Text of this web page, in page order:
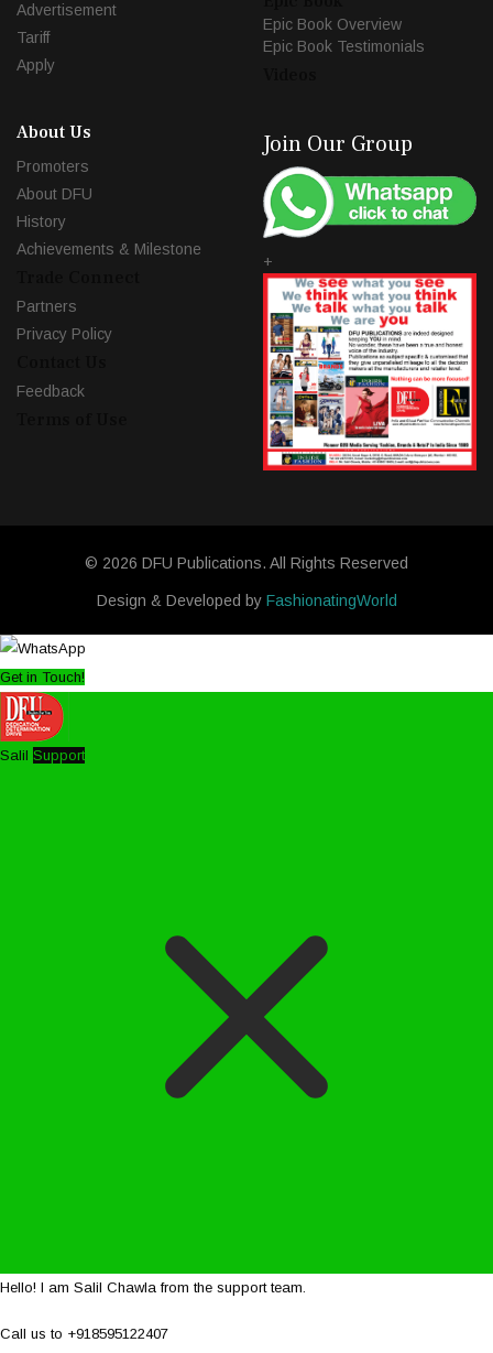
Advertisement
Tariff
Apply
Epic Book Overview
Epic Book Testimonials
About Us
Promoters
About DFU
History
Achievements & Milestone
Partners
Privacy Policy
Feedback
Join Our Group
+
© 2026 DFU Publications. All Rights Reserved
Design & Developed by FashionatingWorld
Get in Touch!
Salil Support
Hello! I am Salil Chawla from the support team.
Call us to +918595122407